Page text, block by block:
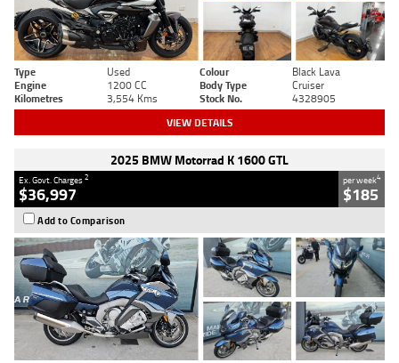
Type Used Colour
Black Lava
Engine
1200 CC Body Type
Cruiser
Kilometres
3,554 Kms Stock No. 4328905
VIEW DETAILS
2025 BMW Motorrad K 1600 GTL
Ex. Govt. Charges2
$36,997
per week4
$185
Add to Comparison